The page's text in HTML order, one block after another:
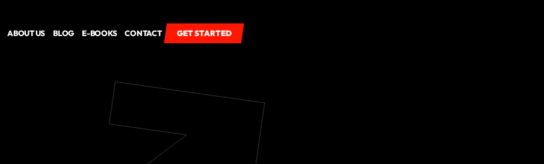
ABOUT US BLOG E-BOOKS CONTACT GET STARTED
GET STARTED